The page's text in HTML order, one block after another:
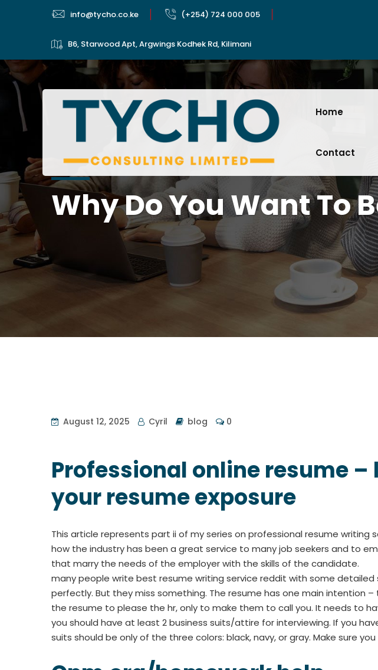
info@tycho.co.ke (+254) 724 000 005
B6, Starwood Apt, Argwings Kodhek Rd, Kilimani
Home
Contact
Why Do You Want To
August 12, 2025 Cyril blog 0
Professional online resume
your resume exposure
This article represents part ii of my series on professional resume writing
how the industry has been a great service to many job seekers and to
that marry the needs of the employer with the skills of the candidate.
many people write best resume writing service reddit with some
perfectly. But they miss something. The resume has one main intention
the resume to please the hr, only to make them to call you. It needs to
you should have at least 2 business suits/attire for interviewing. If you
suits should be only of the three colors: black, navy, or gray. Make sure